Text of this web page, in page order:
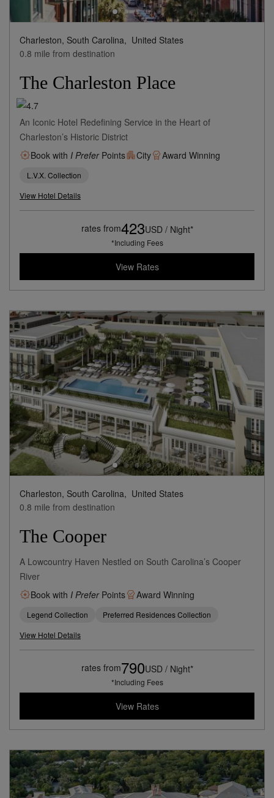
Charleston, South Carolina, United States
0.8 mile from destination
The Charleston Place
An Iconic Hotel Redefining Service in the Heart of
Charleston’s Historic District
Book with I PreferPoints City Award Winning
L.V.X. Collection
View Hotel Details
rates from423USD / Night*
*Including Fees
View Rates
Charleston, South Carolina, United States
0.8 mile from destination
The Cooper
A Lowcountry Haven Nestled on South Carolina’s Cooper
River
Book with I PreferPoints Award Winning
Legend Collection
Preferred Residences Collection
View Hotel Details
rates from790USD / Night*
*Including Fees
View Rates